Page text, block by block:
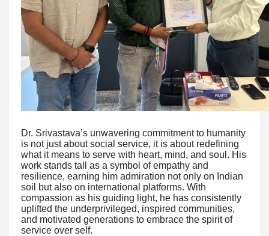
Dr. Srivastava’s unwavering commitment to humanity
is not just about social service, it is about redefining
what it means to serve with heart, mind, and soul. His
work stands tall as a symbol of empathy and
resilience, earning him admiration not only on Indian
soil but also on international platforms. With
compassion as his guiding light, he has consistently
uplifted the underprivileged, inspired communities,
and motivated generations to embrace the spirit of
service over self.